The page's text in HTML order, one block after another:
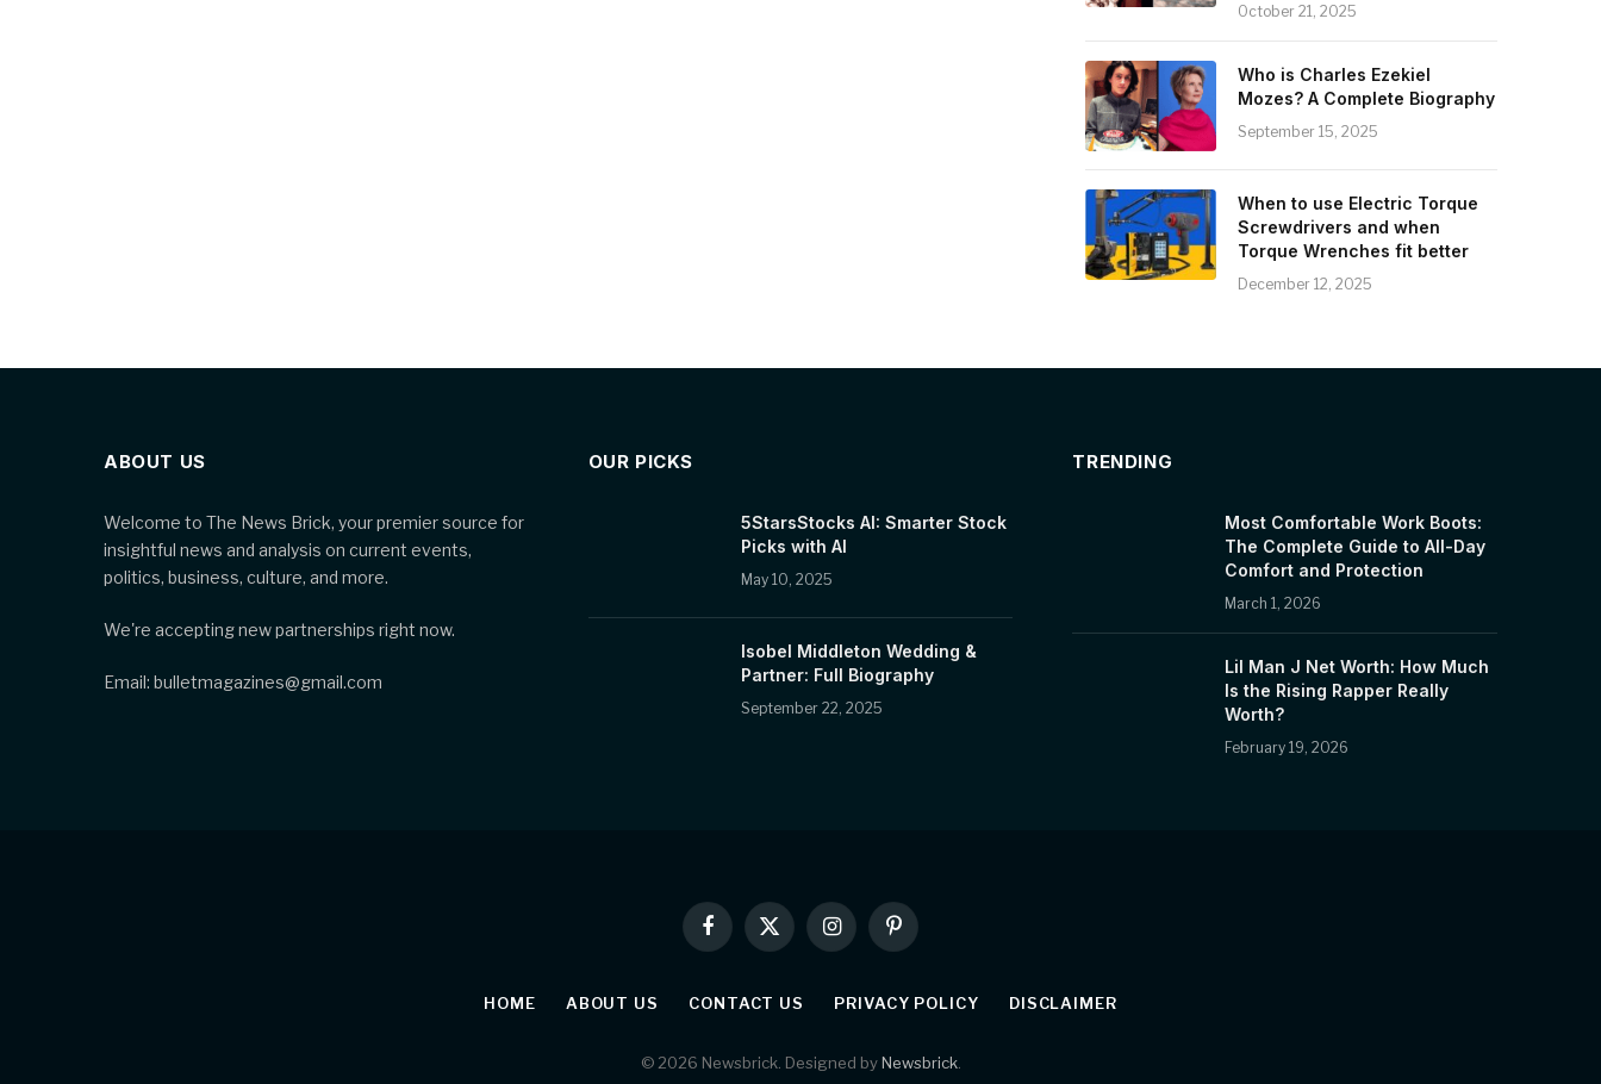
October 21, 2025
Who is Charles Ezekiel
Mozes? A Complete Biography
September 15, 2025
When to use Electric Torque
Screwdrivers and when
Torque Wrenches fit better
December 12, 2025
ABOUT US
Welcome to The News Brick, your premier source for
insightful news and analysis on current events,
politics, business, culture, and more.
We're accepting new partnerships right now.
Email: bulletmagazines@gmail.com
OUR PICKS
5StarsStocks AI: Smarter Stock
Picks with AI
May 10, 2025
Isobel Middleton Wedding &
Partner: Full Biography
September 22, 2025
TRENDING
Most Comfortable Work Boots:
The Complete Guide to All-Day
Comfort and Protection
March 1, 2026
Lil Man J Net Worth: How Much
Is the Rising Rapper Really
Worth?
February 19, 2026
Facebook
X
(Twitter)
InstagramPinterest
HOME ABOUT US CONTACT US PRIVACY POLICY DISCLAIMER
© 2026 Newsbrick. Designed byNewsbrick.